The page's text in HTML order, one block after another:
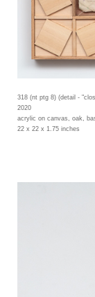
318 (nt ptg 8) (detail -
2020
acrylic on canvas, oak,
22 x 22 x 1.75 inches